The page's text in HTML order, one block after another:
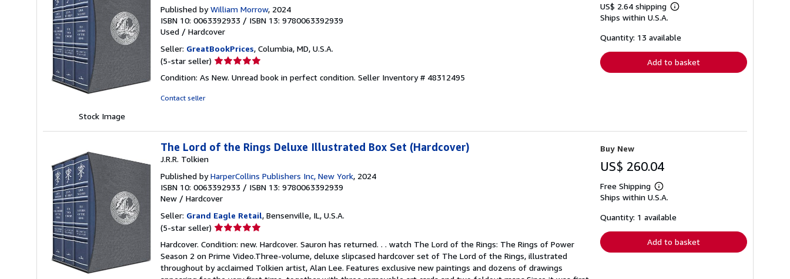
Stock Image
Published byWilliam Morrow, 2024
ISBN 10: 0063392933 / ISBN 13: 9780063392939
Used / Hardcover
Seller: GreatBookPrices, Columbia, MD, U.S.A.
(5-star seller) Seller
5
stars
Condition: As New. Unread book in perfect condition. Seller Inventory # 48312495
Contact seller
US$ 2.64 shipping
Learn
shipping
Ships within U.S.A.
Quantity: 13 available
Add to basket
The Lord of the Rings Deluxe Illustrated Box Set (Hardcover)
J.R.R. Tolkien
Published byHarperCollins Publishers Inc, New York, 2024
ISBN 10: 0063392933 / ISBN 13: 9780063392939
New / Hardcover
Seller: Grand Eagle Retail, Bensenville, IL, U.S.A.
(5-star seller) Seller
5
out
of
Hardcover. Condition: new. Hardcover. Sauron has returned. . . watch The Lord of the Rings: The Rings of Power
Season 2 on Prime Video.Three-volume, deluxe slipcased hardcover set of The Lord of the Rings, illustrated
throughout by acclaimed Tolkien artist, Alan Lee. Features exclusive new paintings and dozens of drawings
Buy New
US$ 260.04
Free Shipping
Learn
more
shipping
Ships within U.S.A.
Quantity: 1 available
Add to basket